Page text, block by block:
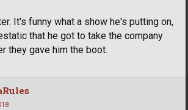
It's funny what a show he's putting on,
that he got to take the company
they gave him the boot.